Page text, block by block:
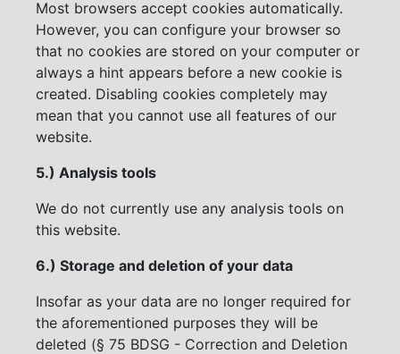
Most browsers accept cookies automatically.
However, you can configure your browser so
that no cookies are stored on your computer or
always a hint appears before a new cookie is
created. Disabling cookies completely may
mean that you cannot use all features of our
website.
5.) Analysis tools
We do not currently use any analysis tools on
this website.
6.) Storage and deletion of your data
Insofar as your data are no longer required for
the aforementioned purposes they will be
deleted (§ 75 BDSG - Correction and Deletion